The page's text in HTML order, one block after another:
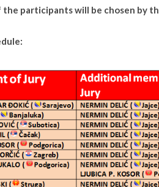
participants will be chosen by